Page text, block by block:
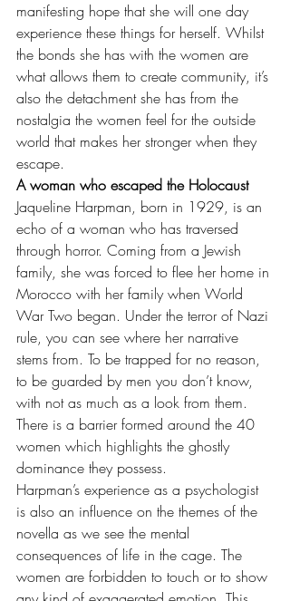
manifesting hope that she will one day
experience these things for herself. Whilst
the bonds she has with the women are
what allows them to create community, it’s
also the detachment she has from the
nostalgia the women feel for the outside
world that makes her stronger when they
escape.
A woman who escaped the Holocaust
Jaqueline Harpman, born in 1929, is an
echo of a woman who has traversed
through horror. Coming from a Jewish
family, she was forced to flee her home in
Morocco with her family when World
War Two began. Under the terror of Nazi
rule, you can see where her narrative
stems from. To be trapped for no reason,
to be guarded by men you don’t know,
with not as much as a look from them.
There is a barrier formed around the 40
women which highlights the ghostly
dominance they possess.
Harpman’s experience as a psychologist
is also an influence on the themes of the
novella as we see the mental
consequences of life in the cage. The
women are forbidden to touch or to show